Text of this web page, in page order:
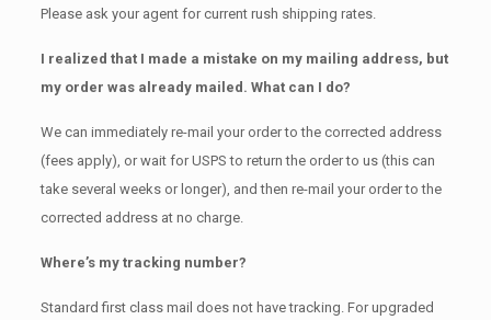
Please ask your agent for current rush shipping rates.
I realized that I made a mistake on my mailing address, but
my order was already mailed. What can I do?
We can immediately re-mail your order to the corrected address
(fees apply), or wait for USPS to return the order to us (this can
take several weeks or longer), and then re-mail your order to the
corrected address at no charge.
Where’s my tracking number?
Standard first class mail does not have tracking. For upgraded